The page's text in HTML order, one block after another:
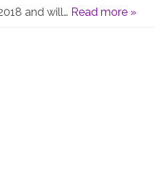
for
and will… Read more »